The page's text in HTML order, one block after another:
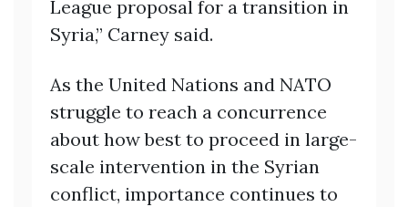
League proposal for a transition in
Syria,” Carney said.
As the United Nations and NATO
struggle to reach a concurrence
about how best to proceed in large-
scale intervention in the Syrian
conflict, importance continues to